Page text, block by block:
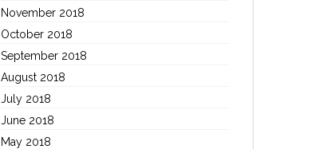
November 2018
October 2018
September 2018
August 2018
July 2018
June 2018
May 2018